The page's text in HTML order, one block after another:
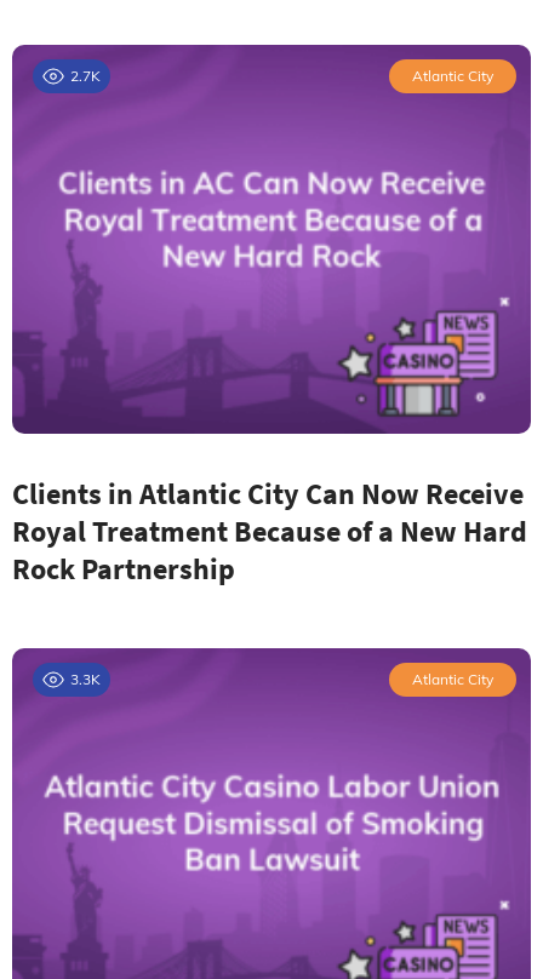
2.7K Atlantic City
Clients in Atlantic City Can Now Receive
Royal Treatment Because of a New Hard
Rock Partnership
3.3K Atlantic City